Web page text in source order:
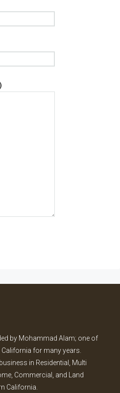
by Mohammad Alam; one of
for many years.
in Residential, Multi
Commercial, and Land
California.